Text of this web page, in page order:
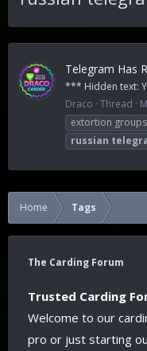
Telegram Has
*** Hidden text:
Draco Thread
extortion groups
russian
Home Tags
The Carding Forum
Trusted Carding
Welcome to our
pro or just starting